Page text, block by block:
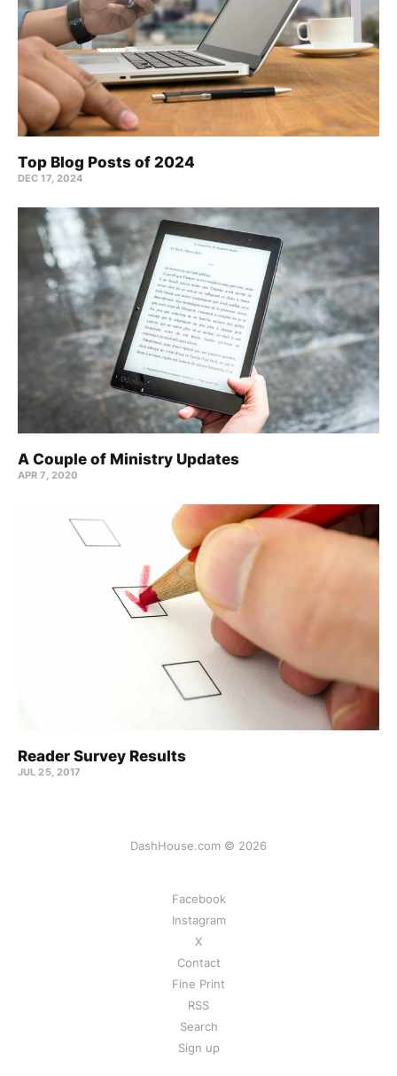
Top Blog Posts of 2024
DEC 17, 2024
A Couple of Ministry Updates
APR 7, 2020
Reader Survey Results
JUL 25, 2017
DashHouse.com © 2026
Facebook
Instagram
X
Contact
Fine Print
RSS
Search
Sign up